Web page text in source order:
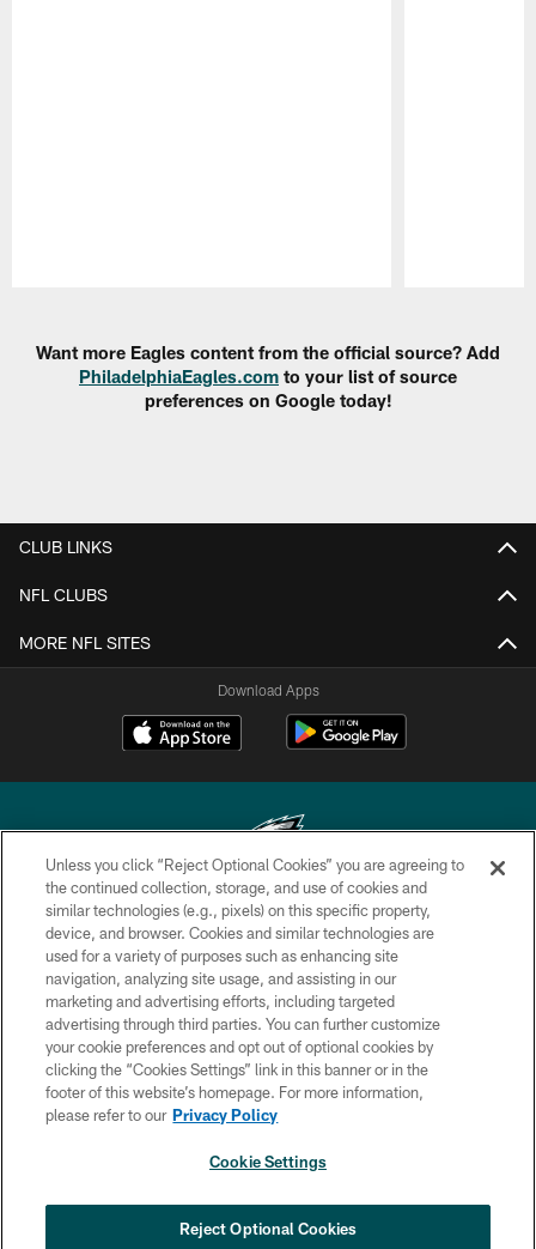
Want more Eagles content from the official source? Add
PhiladelphiaEagles.com to your list of source
preferences on Google today!
CLUB LINKS
NFL CLUBS
MORE NFL SITES
Download Apps
Copyright © 2026 Philadelphia Eagles. All rights reserved.
PRIVACY POLICY
ACCESSIBILITY
TERMS & CONDITIONS
CONTACT US
SOCIAL MEDIA RULES
COOKIE SETTINGS
Unless you click “Reject Optional Cookies” you are agreeing to
the continued collection, storage, and use of cookies and
similar technologies (e.g., pixels) on this specific property,
device, and browser. Cookies and similar technologies are
used for a variety of purposes such as enhancing site
navigation, analyzing site usage, and assisting in our
marketing and advertising efforts, including targeted
advertising through third parties. You can further customize
your cookie preferences and opt out of optional cookies by
clicking the “Cookies Settings” link in this banner or in the
footer of this website’s homepage. For more information,
please refer to our Privacy Policy
Cookie Settings
Reject Optional Cookies